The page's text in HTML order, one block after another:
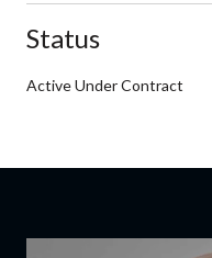
Status
Active Under Contract